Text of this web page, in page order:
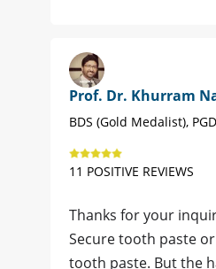
Prof. Dr. Khurram
BDS (Gold Medalist),
11 POSITIVE REVIEWS
Thanks for your
Secure tooth paste
tooth paste. But the